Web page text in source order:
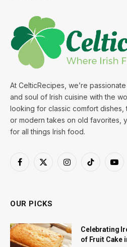
At CelticRecipes, we’re
and soul of Irish cuisine with the
looking for classic comfort dishes,
or modern takes on old favorites,
for all things Irish food.
Facebook
X
InstagramTikTok
OUR PICKS
Celebrating
of Fruit Cake